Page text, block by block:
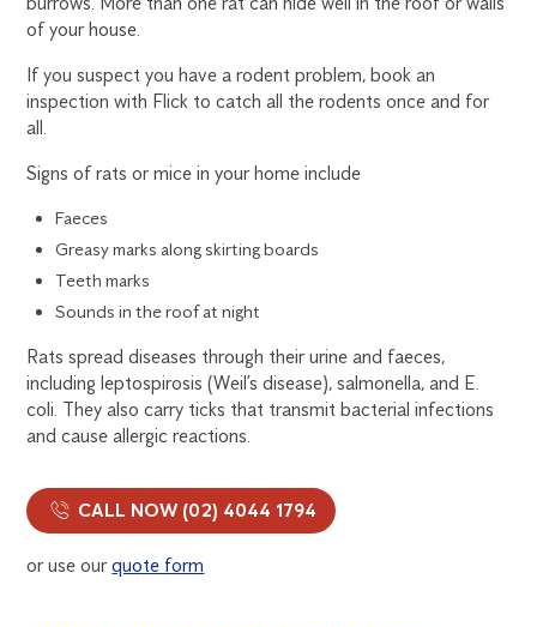
of your house.
If you suspect you have a rodent problem, book an
inspection with Flick to catch all the rodents once and for
all.
Signs of rats or mice in your home include
Faeces
Greasy marks along skirting boards
Teeth marks
Sounds in the roof at night
Rats spread diseases through their urine and faeces,
including leptospirosis (Weil’s disease), salmonella, and E.
coli. They also carry ticks that transmit bacterial infections
and cause allergic reactions.
CALL NOW (02) 4044 1794
or use ourquote form